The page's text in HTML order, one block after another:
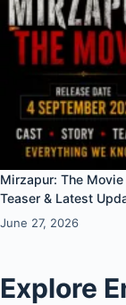
Mirzapur: The
Teaser & Latest
June 27, 2026
Explore